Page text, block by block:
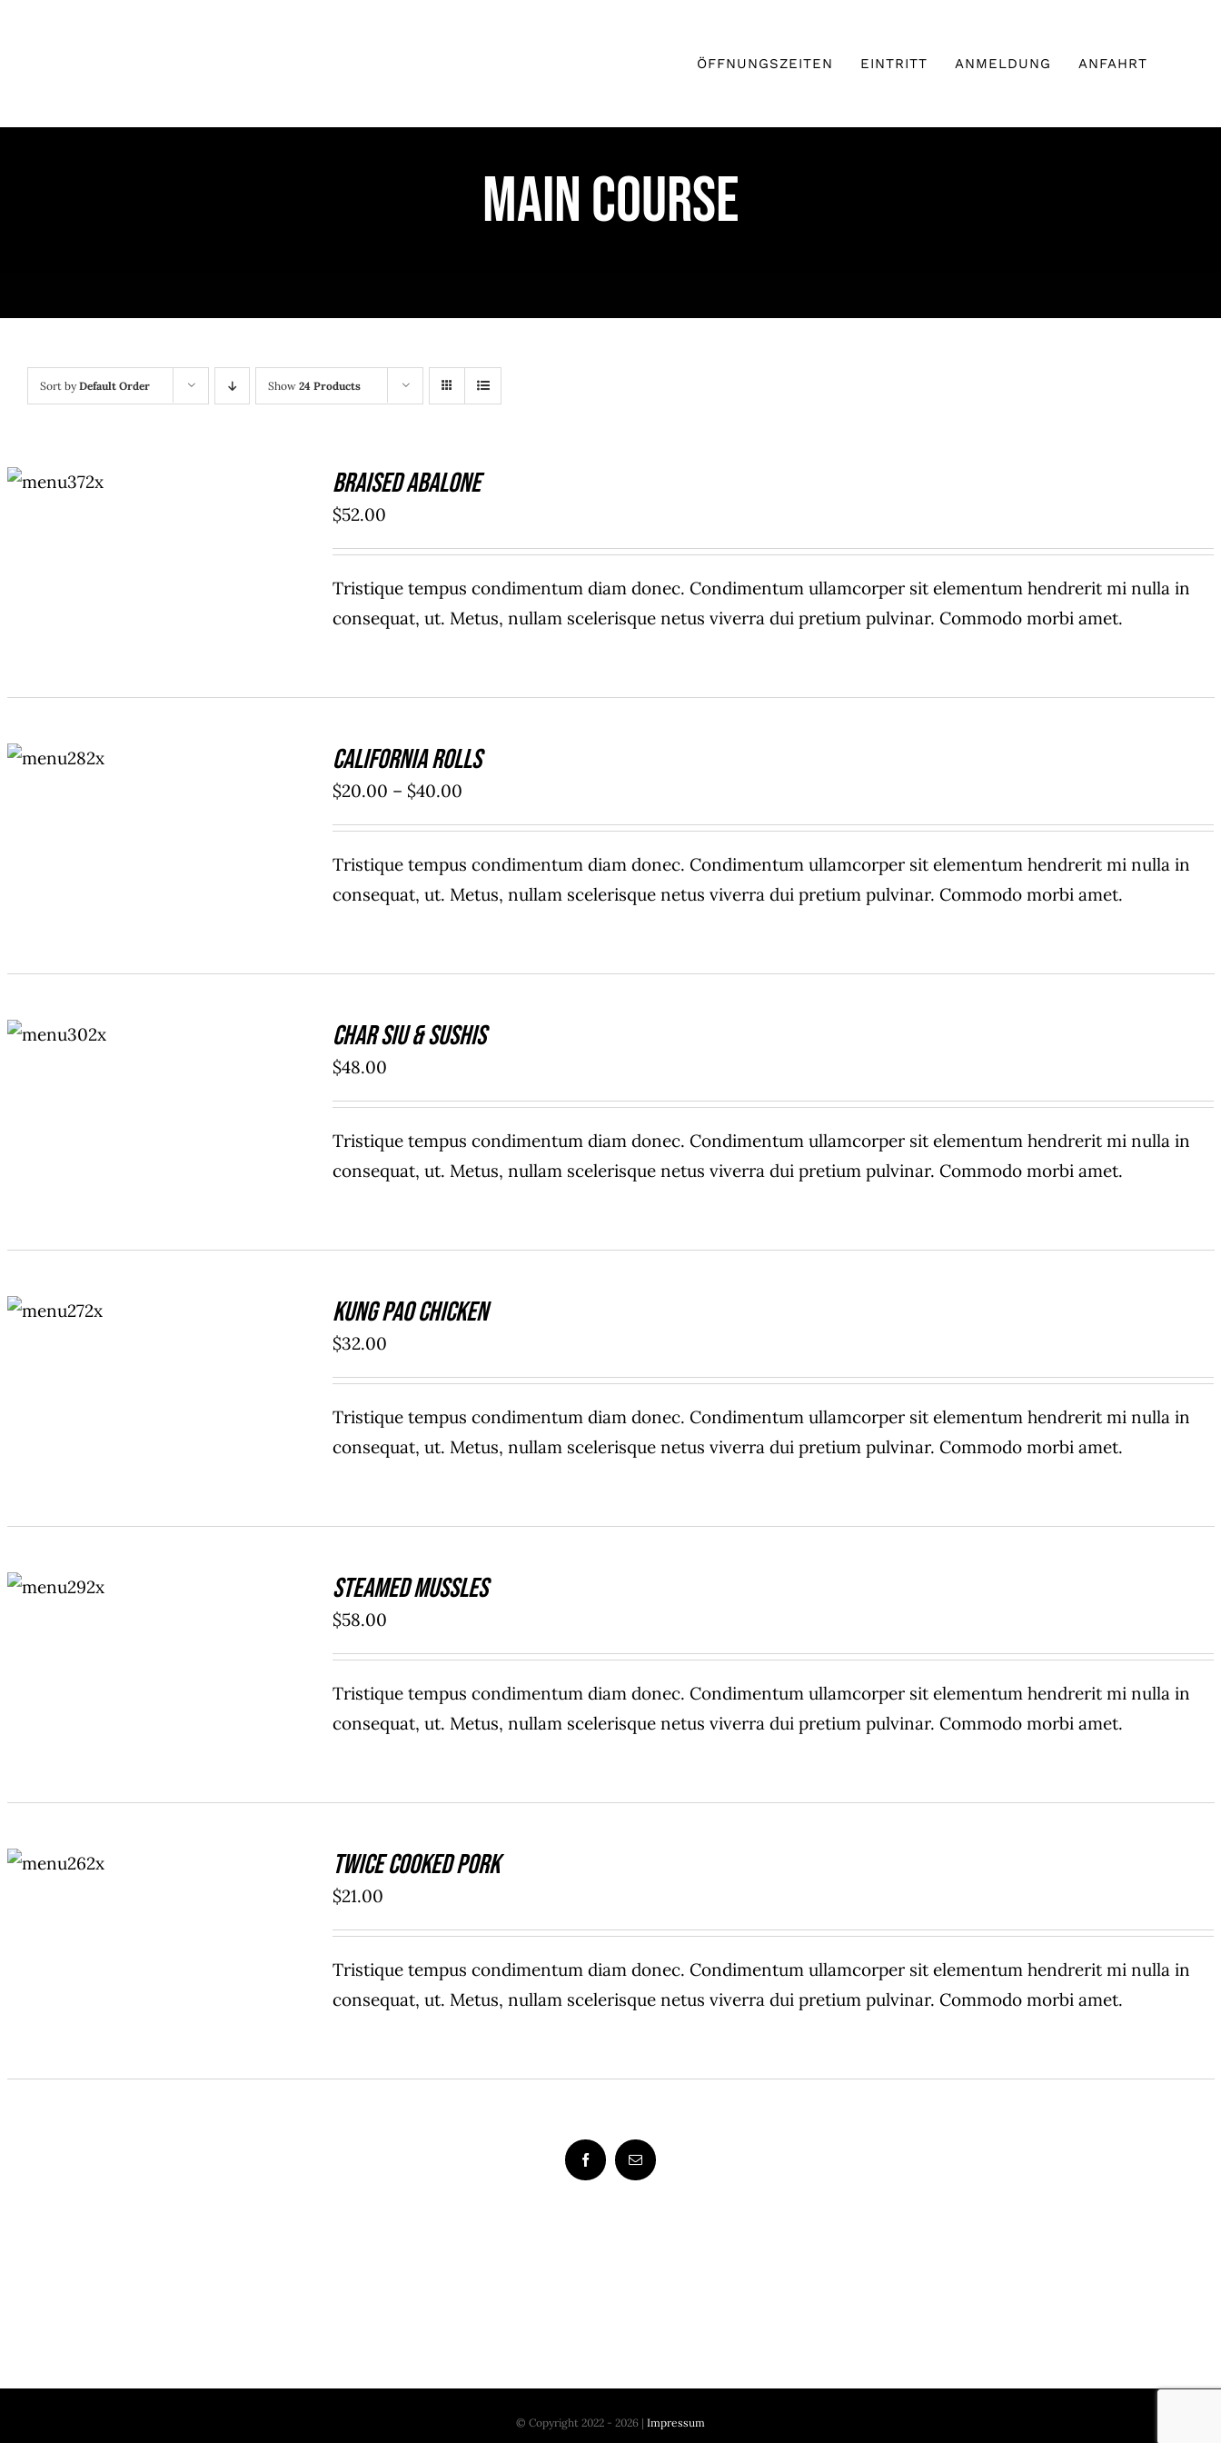
ÖFFNUNGSZEITEN EINTRITT ANMELDUNG ANFAHRT
MAIN COURSE
Sort byDefault Order Show 24 Products
CART
/
Braised Abalone
$52.00
Tristique tempus condimentum diam donec. Condimentum ullamcorper sit elementum hendrerit mi nulla in
consequat, ut. Metus, nullam scelerisque netus viverra dui pretium pulvinar. Commodo morbi amet.
OPTIONS
California Rolls
$20.00 – $40.00
range:
$40.00
Tristique tempus condimentum diam donec. Condimentum ullamcorper sit elementum hendrerit mi nulla in
consequat, ut. Metus, nullam scelerisque netus viverra dui pretium pulvinar. Commodo morbi amet.
CART
/
Char Siu & Sushis
$48.00
Tristique tempus condimentum diam donec. Condimentum ullamcorper sit elementum hendrerit mi nulla in
consequat, ut. Metus, nullam scelerisque netus viverra dui pretium pulvinar. Commodo morbi amet.
CART
/
Kung Pao Chicken
$32.00
Tristique tempus condimentum diam donec. Condimentum ullamcorper sit elementum hendrerit mi nulla in
consequat, ut. Metus, nullam scelerisque netus viverra dui pretium pulvinar. Commodo morbi amet.
CART
/
Steamed Mussles
$58.00
Tristique tempus condimentum diam donec. Condimentum ullamcorper sit elementum hendrerit mi nulla in
consequat, ut. Metus, nullam scelerisque netus viverra dui pretium pulvinar. Commodo morbi amet.
CART
/
Twice Cooked Pork
$21.00
Tristique tempus condimentum diam donec. Condimentum ullamcorper sit elementum hendrerit mi nulla in
consequat, ut. Metus, nullam scelerisque netus viverra dui pretium pulvinar. Commodo morbi amet.
© Copyright 2022 - 2026 | Impressum